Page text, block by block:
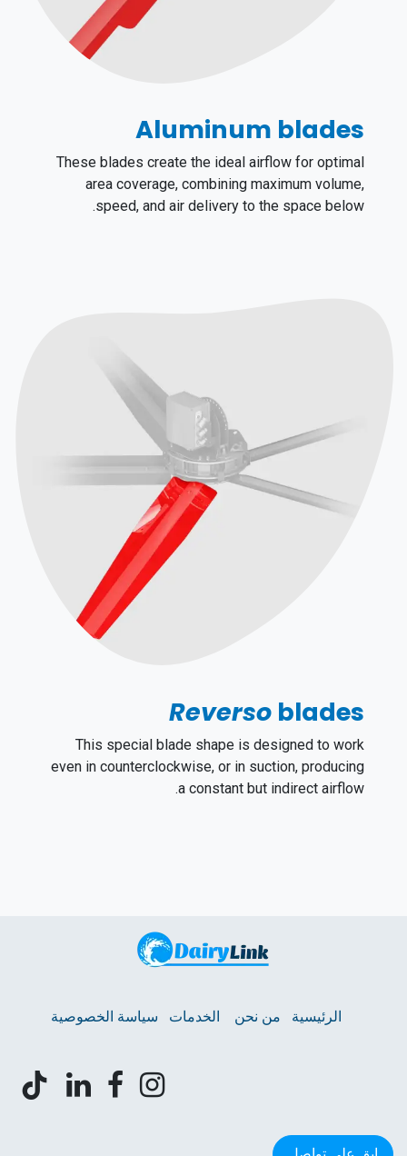
Aluminum blades
These blades create the ideal airflow for optimal
area coverage, combining maximum volume,
speed, and air delivery to the space below.
Reverso blades
This special blade shape is designed to work
even in counterclockwise, or in suction, producing
a constant but indirect airflow.
الرئيسية من نحن الخدمات سياسة الخصوصية